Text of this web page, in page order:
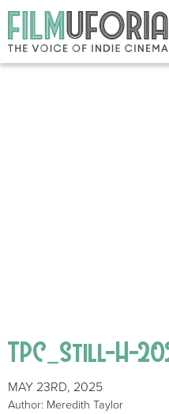
TPC_Still-H-
MAY 23RD, 2025
Author: Meredith Taylor